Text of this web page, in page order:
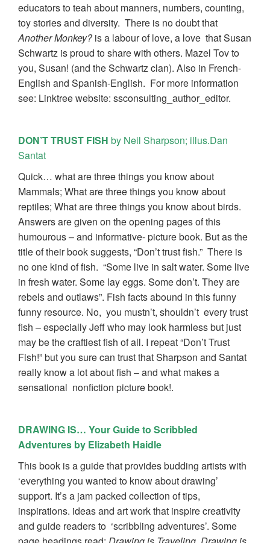
educators to teah about manners, numbers, counting,
toy stories and diversity. There is no doubt that
Another Monkey?is a labour of love, a love that Susan
Schwartz is proud to share with others. Mazel Tov to
you, Susan! (and the Schwartz clan). Also in French-
English and Spanish-English. For more information
see: Linktree website: ssconsulting_author_editor.
DON’T TRUST FISH by Neil Sharpson; illus.Dan
Santat
Quick… what are three things you know about
Mammals; What are three things you know about
reptiles; What are three things you know about birds.
Answers are given on the opening pages of this
humourous – and informative- picture book. But as the
title of their book suggests, “Don’t trust fish.” There is
no one kind of fish. “Some live in salt water. Some live
in fresh water. Some lay eggs. Some don’t. They are
rebels and outlaws”. Fish facts abound in this funny
funny resource. No, you mustn’t, shouldn’t every trust
fish – especially Jeff who may look harmless but just
may be the craftiest fish of all. I repeat “Don’t Trust
Fish!” but you sure can trust that Sharpson and Santat
really know a lot about fish – and what makes a
sensational nonfiction picture book!.
DRAWING IS… Your Guide to Scribbled
Adventures by Elizabeth Haidle
This book is a guide that provides budding artists with
‘everything you wanted to know about drawing’
support. It’s a jam packed collection of tips,
inspirations. ideas and art work that inspire creativity
and guide readers to ‘scribbling adventures’. Some